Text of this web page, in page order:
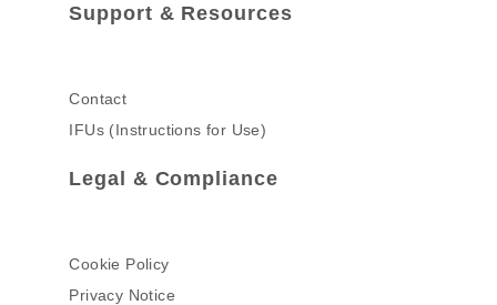
Support & Resources
Contact
IFUs (Instructions for Use)
Legal & Compliance
Cookie Policy
Privacy Notice